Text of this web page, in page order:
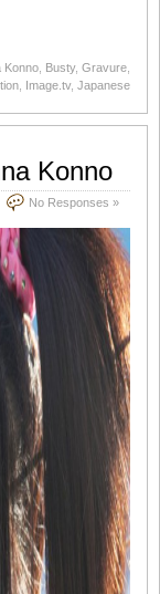
Konno Busty, Gravure
Image.tv, Japanese
Konno
No Responses »